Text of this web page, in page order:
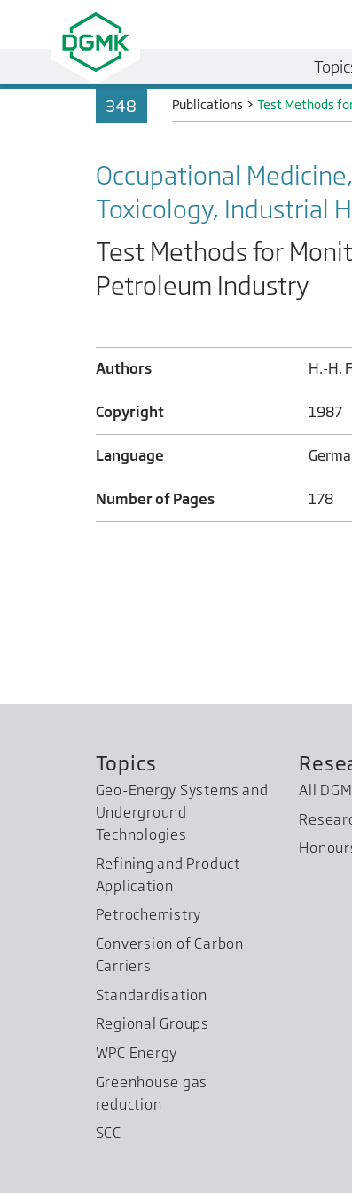
348 Publications >Test Methods
Occupational
Toxicology, Industrial
Test Methods for
Petroleum Industry
Authors H.-H.
Copyright 1987
Language
Number of Pages 178
Topics
Geo-Energy Systems and
Underground
Technologies
Refining and Product
Application
Petrochemistry
Conversion of Carbon
Carriers
Standardisation
Regional Groups
WPC Energy
Greenhouse gas
reduction
SCC
All